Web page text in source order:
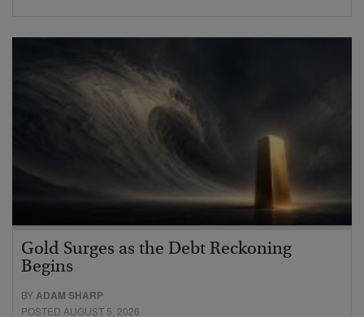
Gold Surges as the Debt Reckoning
Begins
BYADAM SHARP
POSTED AUGUST 5, 2026